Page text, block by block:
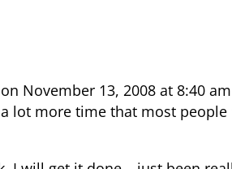
on November 13, 2008 at 8:40 am
lot more time that most